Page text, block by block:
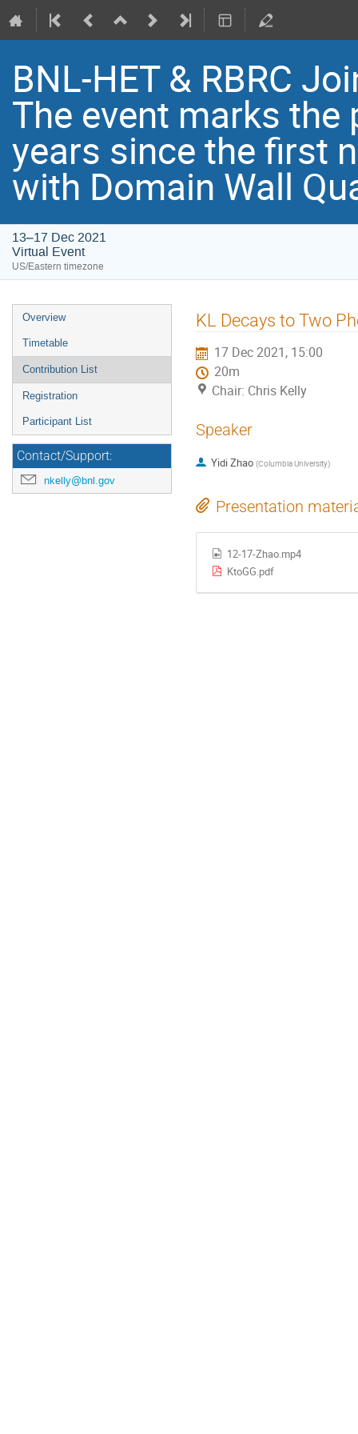
BNL-HET & RBRC
Th​e event marks
years since the first
with Domain Wall
13–17 Dec 2021
Virtual Event
US/Eastern timezone
Overview
Timetable
Contribution List
Registration
Participant List
Contact/Support:
nkelly@bnl.gov
KL Decays to Two
17 Dec 2021, 15:00
20m
Chair: Chris Kelly
Speaker
Yidi Zhao (Columbia University)
Presentation
12-17-Zhao.mp4
KtoGG.pdf